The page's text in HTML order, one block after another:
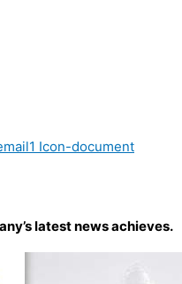
Icon-document
latest news achieves.